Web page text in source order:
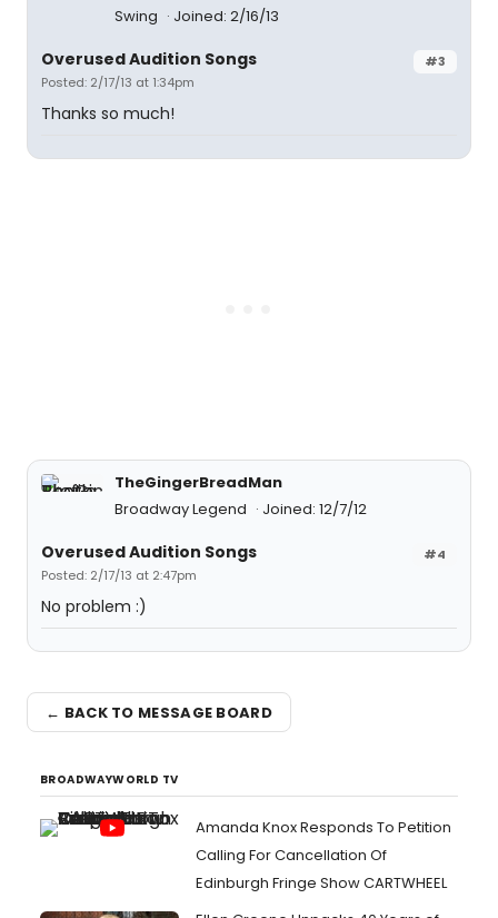
Swing Joined: 2/16/13
#3
Overused Audition Songs
Posted: 2/17/13 at 1:34pm
Thanks so much!
TheGingerBreadMan
Broadway Legend
Joined: 12/7/12
#4
Overused Audition Songs
Posted: 2/17/13 at 2:47pm
No problem :)
← BACK TO MESSAGE BOARD
BROADWAYWORLD TV
Amanda Knox Responds To Petition
Calling For Cancellation Of
Edinburgh Fringe Show CARTWHEEL